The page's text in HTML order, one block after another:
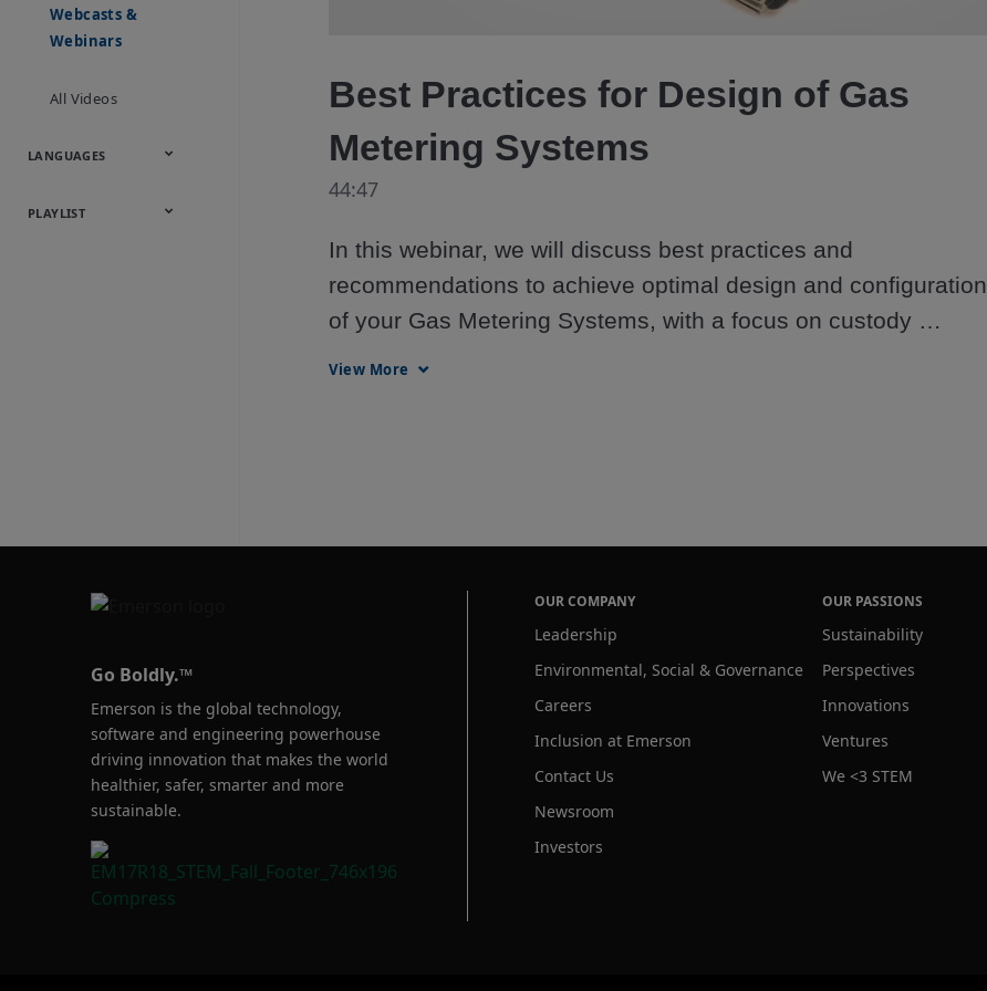
Onsite
Utilities
Metals
Webcasts &
Webinars
All Videos
LANGUAGES
English
Español
中文
日本語
한국어
Deutsch
Français
Русский
Português
PLAYLIST
Best Practices for Design of Gas
Metering Systems
44:47
In this webinar, we will discuss best practices and
recommendations to achieve optimal design and configuration
of your Gas Metering Systems, with a focus on custody
View More
Go Boldly.™
Emerson is the global technology,
software and engineering powerhouse
driving innovation that makes the world
healthier, safer, smarter and more
sustainable.
OUR COMPANY
Leadership
Environmental, Social & Governance
Careers
Inclusion at Emerson
Contact Us
Newsroom
Investors
OUR PASSIONS
Sustainability
Perspectives
Innovations
Ventures
We <3 STEM